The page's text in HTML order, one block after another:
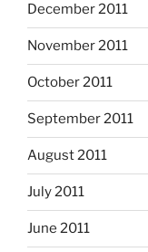
December 2011
November 2011
October 2011
September 2011
August 2011
July 2011
June 2011